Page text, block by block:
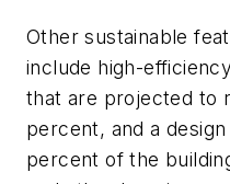
Other sustainable
include high-
that are projected to
percent, and a
percent of the